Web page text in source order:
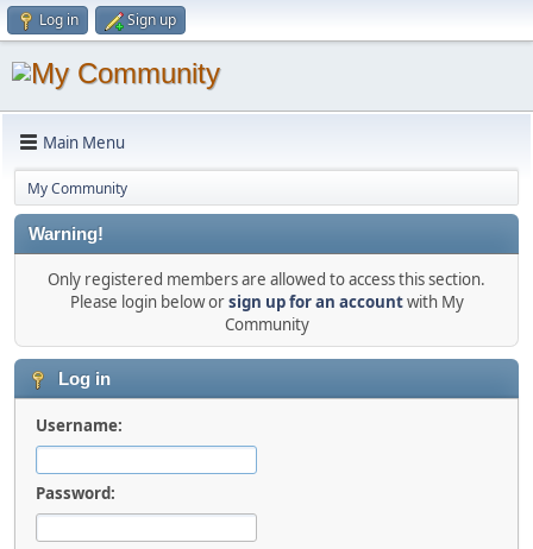
Log in Sign up
Main Menu
My Community
Warning!
Only registered members are allowed to access this section.
Please login below orsign up for an accountwith My
Community
Log in
Username:
Password: